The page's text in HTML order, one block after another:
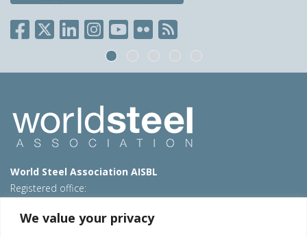
We value your privacy
World Steel Association AISBL
Registered office:
T: +32 2 702 89 00 – E: steel@worldsteel.org